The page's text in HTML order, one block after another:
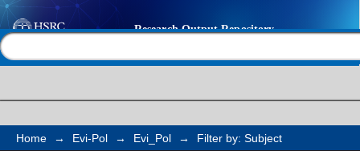
Filter by: Subject
Home → Evi-Pol → Evi_Pol → Filter by: Subject